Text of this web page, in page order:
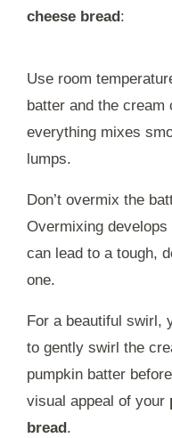
cheese bread :
Use room
batter and the
everything mixes
lumps.
Don’t overmix the
Overmixing
can lead to a tough,
one.
For a beautiful swirl,
to gently swirl the
pumpkin batter
visual appeal of your
bread .